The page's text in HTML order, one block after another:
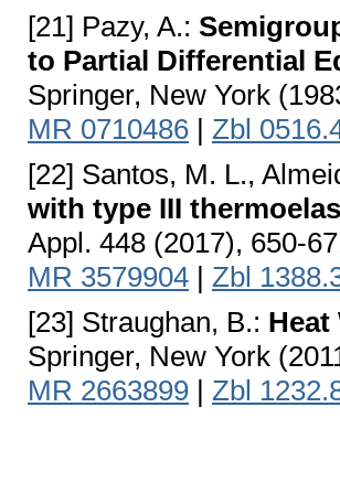
[21] Pazy, A.:
to Partial Differential
Springer, New York
MR 0710486 | Zbl
[22] Santos, M. L.,
with type III
Appl. 448 (2017), 650-
MR 3579904 | Zbl
[23] Straughan, B.: Heat
Springer, New York
MR 2663899 | Zbl